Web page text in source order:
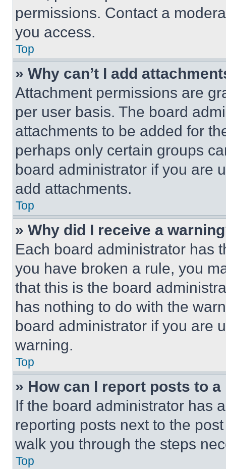
permissions. Contact a
you access.
Top
» Why can’t I add
Attachment permissions are
per user basis. The board
attachments to be added for
perhaps only certain groups
board administrator if you are
add attachments.
Top
» Why did I receive a
Each board administrator has
you have broken a rule, you
that this is the board
has nothing to do with the
board administrator if you are
warning.
Top
» How can I report posts to
If the board administrator has
reporting posts next to the
walk you through the steps
Top